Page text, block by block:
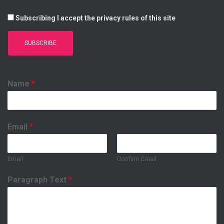
Subscribing I accept the privacy rules of this site
Name *
Email *
Email Confirm Email
Paragraph Text *